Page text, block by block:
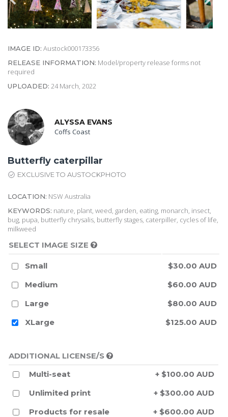
IMAGE ID: Austock000173356
RELEASE INFORMATION: Model/property release forms not
required
UPLOADED: 24 March, 2022
ALYSSA EVANS
Coffs Coast
Butterfly caterpillar
EXCLUSIVE TO AUSTOCKPHOTO
LOCATION: NSW Australia
KEYWORDS: nature, plant, weed, garden, eating, monarch, insect,
bug, pupa, butterfly chrysalis, butterfly stages, caterpiller, cycles of life,
milkweed
SELECT IMAGE SIZE
Small
$30.00 AUD
Medium
$60.00 AUD
Large
$80.00 AUD
XLarge
$125.00 AUD
ADDITIONAL LICENSE/S
Multi-seat
+ $100.00 AUD
Unlimited print
+ $300.00 AUD
Products for resale
+ $600.00 AUD